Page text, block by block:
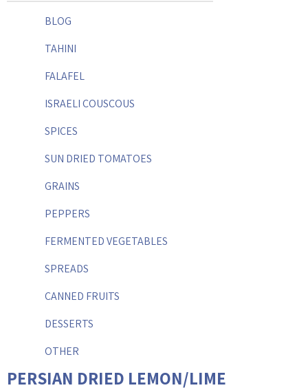
BLOG
TAHINI
FALAFEL
ISRAELI COUSCOUS
SPICES
SUN DRIED TOMATOES
GRAINS
PEPPERS
FERMENTED VEGETABLES
SPREADS
CANNED FRUITS
DESSERTS
OTHER
PERSIAN DRIED LEMON/LIME